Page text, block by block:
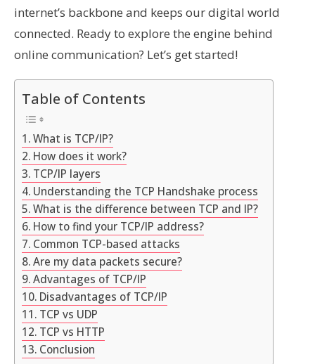
internet’s backbone and keeps our digital world
connected. Ready to explore the engine behind
online communication? Let’s get started!
Table of Contents
What is TCP/IP?
How does it work?
TCP/IP layers
Understanding the TCP Handshake process
What is the difference between TCP and IP?
How to find your TCP/IP address?
Common TCP-based attacks
Are my data packets secure?
Advantages of TCP/IP
Disadvantages of TCP/IP
TCP vs UDP
TCP vs HTTP
Conclusion